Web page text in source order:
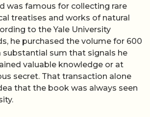
was famous for collecting rare
treatises and works of natural
to the Yale University
he purchased the volume for 600
substantial sum that signals he
valuable knowledge or at
secret. That transaction alone
that the book was always seen